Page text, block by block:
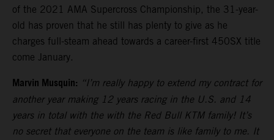
of the 2021 AMA Supercross Championship, the 31-year-
old has proven that he still has plenty to give as he
charges full-steam ahead towards a career-first 450SX title
come January.
Marvin Musquin: “I’m really happy to extend my contract for
another year making 12 years racing in the U.S. and 14
years in total with the with the Red Bull KTM family! It’s
no secret that everyone on the team is like family to me. It